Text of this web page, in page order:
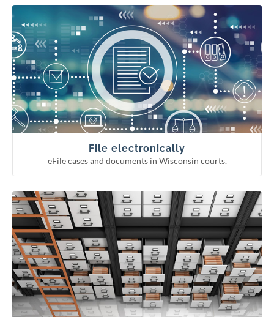
File electronically
eFile cases and documents in Wisconsin courts.
Circuit court eFiling
Appellate court eFiling
Continuing legal education reporting
Bar admissions
Online juror servicesFile electronically
eFile cases and documents in Wisconsin courts.
Appellate and Supreme Court cases
Pending Supreme Court cases
WCCA display period information
Circuit court fee/fine payment
Search for cases
Find cases filed in Wisconsin courts.